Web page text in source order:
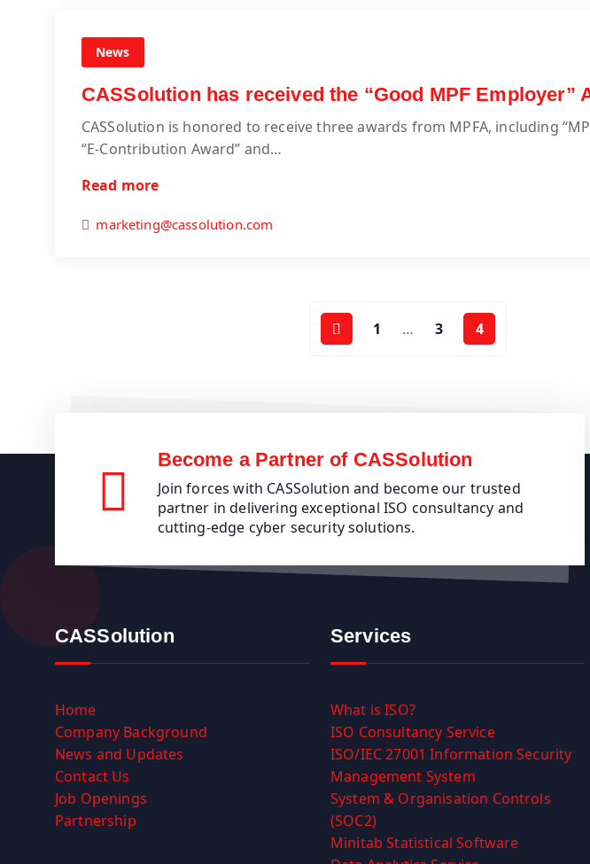
News
CASSolution has received the “Good MPF Employer”
CASSolution is honored to receive three awards from MPFA, including
“E-Contribution Award” and…
Read more
marketing@cassolution.com
1 … 3 4
Become a Partner of CASSolution
Join forces with CASSolution and become our trusted
partner in delivering exceptional ISO consultancy and
cutting-edge cyber security solutions.
CASSolution
Home
Company Background
News and Updates
Contact Us
Job Openings
Partnership
Services
What is ISO?
ISO Consultancy Service
ISO/IEC 27001 Information Security
Management System
System & Organisation Controls
(SOC2)
Minitab Statistical Software